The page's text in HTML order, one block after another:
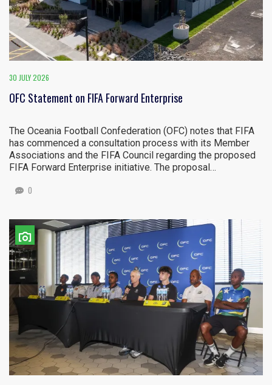
30 JULY 2026
OFC Statement on FIFA Forward Enterprise
The Oceania Football Confederation (OFC) notes that FIFA
has commenced a consultation process with its Member
Associations and the FIFA Council regarding the proposed
FIFA Forward Enterprise initiative. The proposal…
0